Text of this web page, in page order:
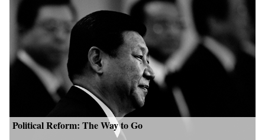
Political Reform: The Way to Go